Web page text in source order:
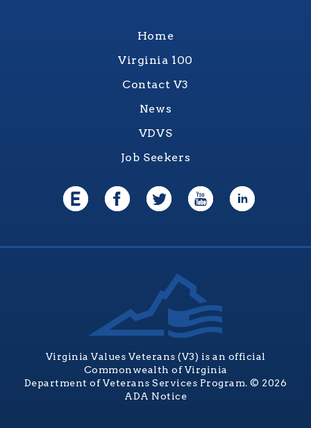
Home
Virginia 100
Contact V3
News
VDVS
Job Seekers
Virginia Values Veterans (V3) is an official
Commonwealth of Virginia
Department of Veterans Services Program. © 2026
ADA Notice